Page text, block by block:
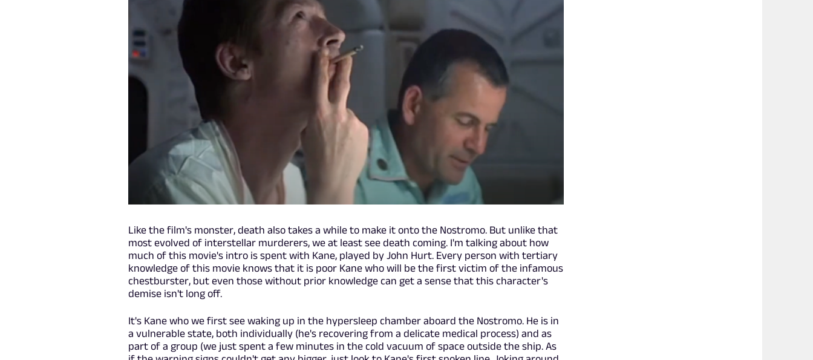
Like the film's monster, death also takes a while to make it onto the Nostromo. But unlike that
most evolved of interstellar murderers, we at least see death coming. I'm talking about how
much of this movie's intro is spent with Kane, played by John Hurt. Every person with tertiary
knowledge of this movie knows that it is poor Kane who will be the first victim of the infamous
chestburster, but even those without prior knowledge can get a sense that this character's
demise isn't long off.
It's Kane who we first see waking up in the hypersleep chamber aboard the Nostromo. He is in
a vulnerable state, both individually (he's recovering from a delicate medical process) and as
part of a group (we just spent a few minutes in the cold vacuum of space outside the ship. As